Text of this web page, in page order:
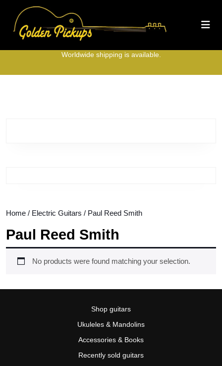
content
Worldwide shipping is available.
Home / Electric Guitars / Paul Reed Smith
Paul Reed Smith
No products were found matching your selection.
Shop guitars
Ukuleles & Mandolins
Accessories & Books
Recently sold guitars